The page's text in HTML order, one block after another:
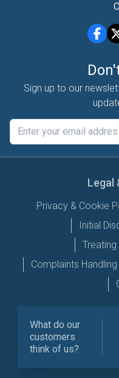
Sign up to our
Legal
Privacy & Cookie
Initial
Complaints
What do our
customers
think of us?